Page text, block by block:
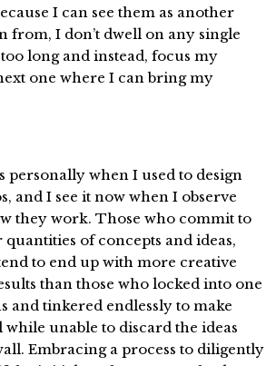
I can see them as another
from, I don’t dwell on any single
long and instead, focus my
one where I can bring my
personally when I used to design
and I see it now when I observe
they work. Those who commit to
of concepts and ideas,
to end up with more creative
than those who locked into one
and tinkered endlessly to make
while unable to discard the ideas
Embracing a process to diligently